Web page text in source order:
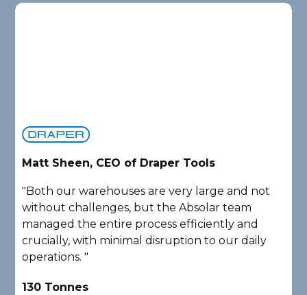
Matt Sheen, CEO of Draper Tools
"Both our warehouses are very large and not
without challenges, but the Absolar team
managed the entire process efficiently and
crucially, with minimal disruption to our daily
operations. "
130 Tonnes